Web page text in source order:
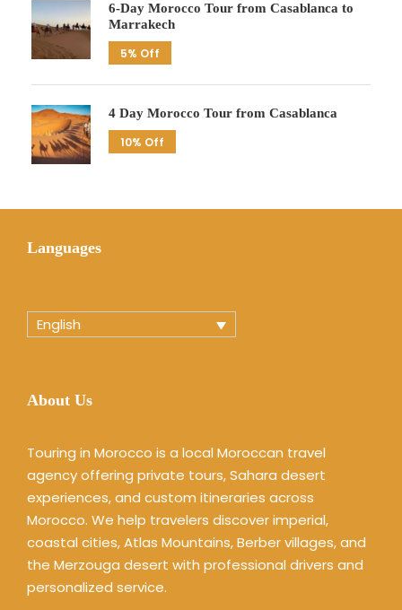
6-Day Morocco Tour from Casablanca to
Marrakech
5% Off
4 Day Morocco Tour from Casablanca
10% Off
Languages
English
About Us
Touring in Morocco is a local Moroccan travel
agency offering private tours, Sahara desert
experiences, and custom itineraries across
Morocco. We help travelers discover imperial,
coastal cities, Atlas Mountains, Berber villages, and
the Merzouga desert with professional drivers and
personalized service.